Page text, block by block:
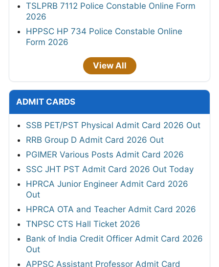
TSLPRB 7112 Police Constable Online Form
2026
HPPSC HP 734 Police Constable Online
Form 2026
View All
ADMIT CARDS
SSB PET/PST Physical Admit Card 2026 Out
RRB Group D Admit Card 2026 Out
PGIMER Various Posts Admit Card 2026
SSC JHT PST Admit Card 2026 Out Today
HPRCA Junior Engineer Admit Card 2026
Out
HPRCA OTA and Teacher Admit Card 2026
TNPSC CTS Hall Ticket 2026
Bank of India Credit Officer Admit Card 2026
Out
APPSC Assistant Professor Admit Card